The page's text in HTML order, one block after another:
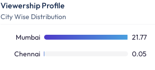
Viewership Profile
City Wise Distribution
Mumbai
21.77
Chennai
0.05